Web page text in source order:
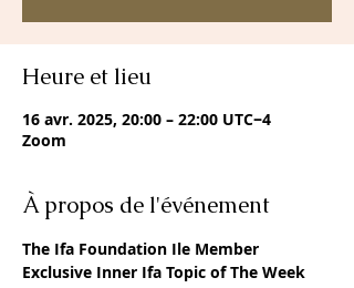
Heure et lieu
16 avr. 2025, 20:00 – 22:00 UTC−4
Zoom
À propos de l'événement
The Ifa Foundation Ile Member
Exclusive Inner Ifa Topic of The Week